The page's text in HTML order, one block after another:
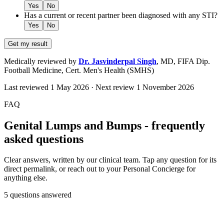
Yes No
Has a current or recent partner been diagnosed with any STI?
Yes No
Get my result
Medically reviewed by Dr. Jasvinderpal Singh, MD, FIFA Dip.
Football Medicine, Cert. Men's Health (SMHS)
Last reviewed 1 May 2026 · Next review 1 November 2026
FAQ
Genital Lumps and Bumps - frequently
asked questions
Clear answers, written by our clinical team. Tap any question for its
direct permalink, or reach out to your Personal Concierge for
anything else.
5 questions answered